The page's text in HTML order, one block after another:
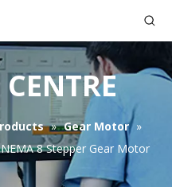
» Gear Motor »
NEMA 8 Stepper Gear Motor